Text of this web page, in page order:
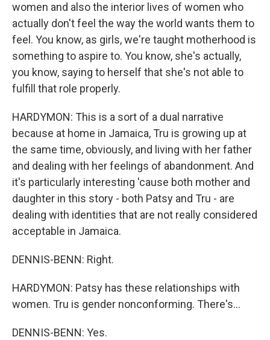
women and also the interior lives of women who
actually don't feel the way the world wants them to
feel. You know, as girls, we're taught motherhood is
something to aspire to. You know, she's actually,
you know, saying to herself that she's not able to
fulfill that role properly.
HARDYMON: This is a sort of a dual narrative
because at home in Jamaica, Tru is growing up at
the same time, obviously, and living with her father
and dealing with her feelings of abandonment. And
it's particularly interesting 'cause both mother and
daughter in this story - both Patsy and Tru - are
dealing with identities that are not really considered
acceptable in Jamaica.
DENNIS-BENN: Right.
HARDYMON: Patsy has these relationships with
women. Tru is gender nonconforming. There's...
DENNIS-BENN: Yes.